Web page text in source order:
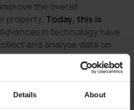
Details About
the overall
property. Today, this is
Advances in technology have
and analyse data on
thus helping to understand
tenant satisfaction,
tenant lifetime value.